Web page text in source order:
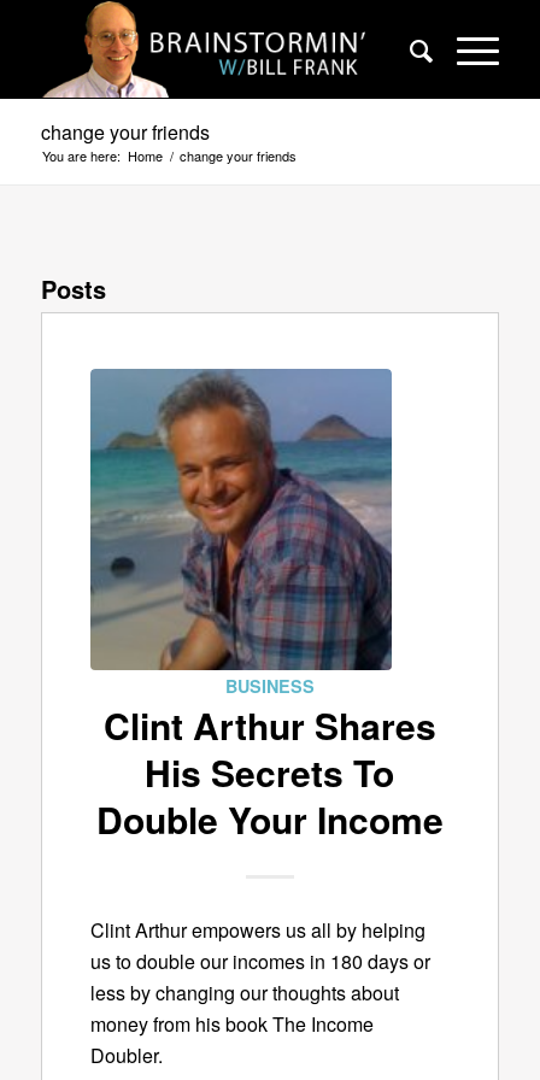
change your friends
You are here: Home / change your friends
Posts
BUSINESS
Clint Arthur Shares
His Secrets To
Double Your Income
Clint Arthur empowers us all by helping
us to double our incomes in 180 days or
less by changing our thoughts about
money from his book The Income
Doubler.